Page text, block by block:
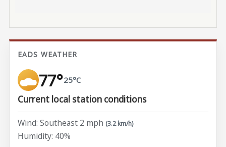
EADS WEATHER
77°25°C
Current local station conditions
Wind: Southeast 2 mph (3.2 km/h)
Humidity: 40%